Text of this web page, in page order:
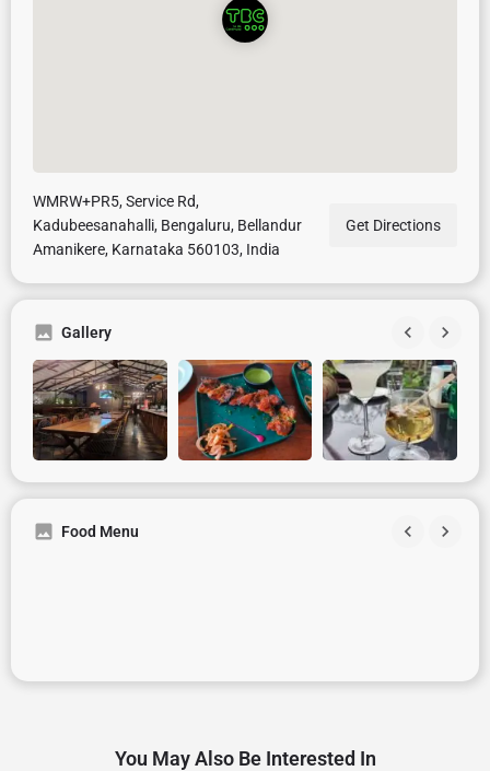
WMRW+PR5, Service Rd,
Kadubeesanahalli, Bengaluru, Bellandur
Amanikere, Karnataka 560103, India
Get Directions
Gallery
Food Menu
You May Also Be Interested In